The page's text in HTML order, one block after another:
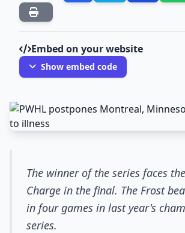
Embed on your website
Show embed code
The winner of the series faces
Charge in the final. The Frost
in four games in last year's
series.